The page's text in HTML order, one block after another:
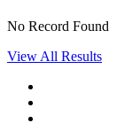
No Record Found
View All Results